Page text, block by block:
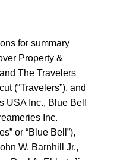
for summary
Property &
The Travelers
(“Travelers”), and
Inc., Blue Bell
Inc.
or “Blue Bell”),
W. Barnhill Jr.,